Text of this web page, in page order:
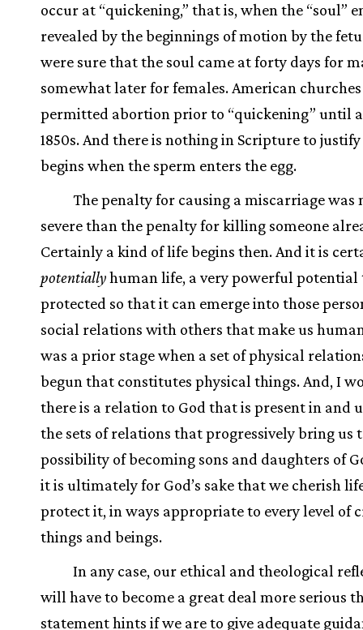
occur at “quickening,” that is, when the “soul”
revealed by the beginnings of motion by the
were sure that the soul came at forty days for
somewhat later for females. American churches
permitted abortion prior to “quickening” until
1850s. And there is nothing in Scripture to
begins when the sperm enters the egg.
The penalty for causing a miscarriage was
severe than the penalty for killing someone
Certainly a kind of life begins then. And it is
potentiallyhuman life, a very powerful potential
protected so that it can emerge into those
social relations with others that make us
was a prior stage when a set of physical
begun that constitutes physical things. And, I
there is a relation to God that is present in and
the sets of relations that progressively bring us
possibility of becoming sons and daughters of
it is ultimately for God’s sake that we cherish
protect it, in ways appropriate to every level of
things and beings.
In any case, our ethical and theological
will have to become a great deal more serious
statement hints if we are to give adequate